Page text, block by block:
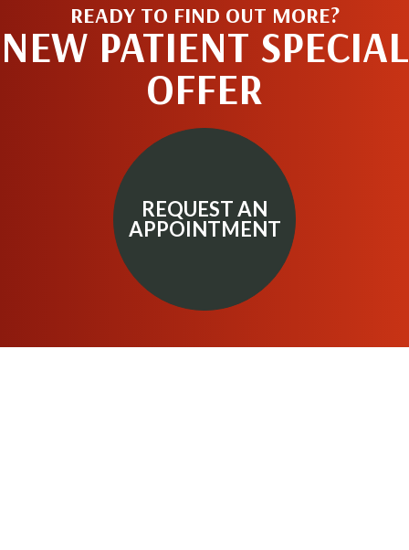
READY TO FIND OUT MORE?
NEW PATIENT SPECIAL
OFFER
REQUEST AN
APPOINTMENT